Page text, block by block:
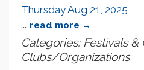
Thursday Aug 21, 2025
... read more
Categories: Festivals &
Clubs/Organizations